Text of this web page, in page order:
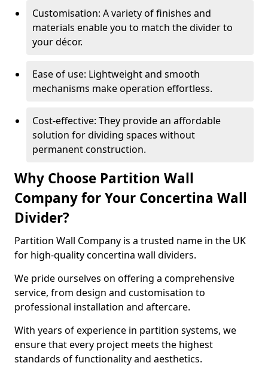
Customisation: A variety of finishes and
materials enable you to match the divider to
your décor.
Ease of use: Lightweight and smooth
mechanisms make operation effortless.
Cost-effective: They provide an affordable
solution for dividing spaces without
permanent construction.
Why Choose Partition Wall
Company for Your Concertina Wall
Divider?
Partition Wall Company is a trusted name in the UK
for high-quality concertina wall dividers.
We pride ourselves on offering a comprehensive
service, from design and customisation to
professional installation and aftercare.
With years of experience in partition systems, we
ensure that every project meets the highest
standards of functionality and aesthetics.